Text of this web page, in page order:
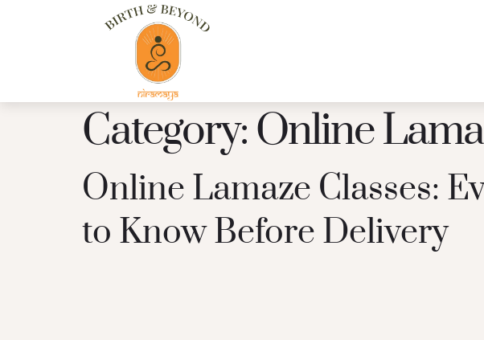
Category:Online
Online Lamaze Classes:
to Know Before Delivery